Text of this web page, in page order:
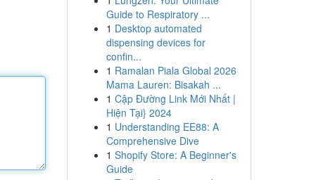
Guide to Respiratory ...
1 Desktop automated
dispensing devices for
confin...
1 Ramalan Piala Global 2026
Mama Lauren: Bisakah ...
1 Cập Đường Link Mới Nhất |
Hiện Tại} 2024
1 Understanding EE88: A
Comprehensive Dive
1 Shopify Store: A Beginner's
Guide